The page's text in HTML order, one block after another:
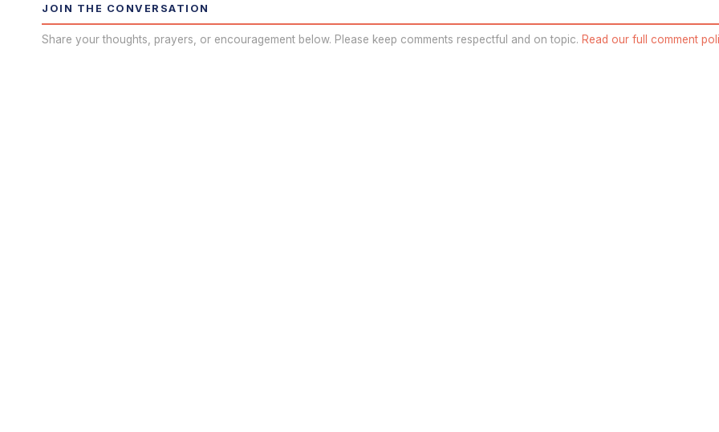
JOIN THE CONVERSATION
Share your thoughts, prayers, or encouragement below. Please keep comments respectful and on topic. Read our full comment